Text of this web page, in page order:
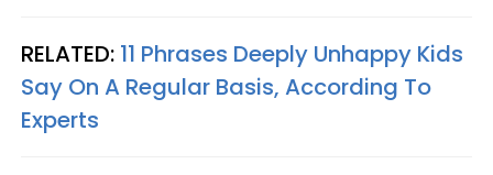
RELATED: 11 Phrases Deeply Unhappy Kids
Say On A Regular Basis, According To
Experts